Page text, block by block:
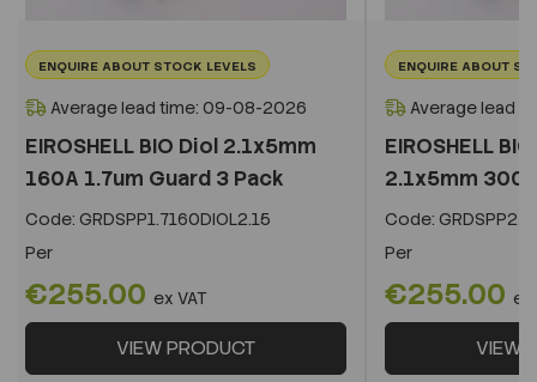
ENQUIRE ABOUT STOCK LEVELS
Average lead time: 09-08-2026
EIROSHELL BIO Diol 2.1x5mm
160A 1.7um Guard 3 Pack
Code: GRDSPP1.7160DIOL2.15
Per
€255.00 ex VAT
VIEW PRODUCT
ENQUIRE ABOUT
Average lead
EIROSHELL
2.1x5mm
Code:
Per
€255.00 ex
VIEW